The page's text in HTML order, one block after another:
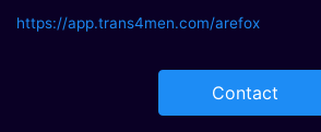
https://app.trans4men.com/arefox
Contact